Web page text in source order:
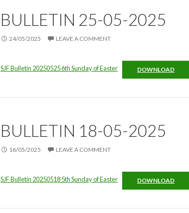
BULLETIN 25-05-2025
24/05/2025 LEAVE A COMMENT
SJF Bulletin 20250525 6th Sunday of Easter DOWNLOAD
BULLETIN 18-05-2025
16/05/2025 LEAVE A COMMENT
SJF Bulletin 20250518 5th Sunday of Easter DOWNLOAD